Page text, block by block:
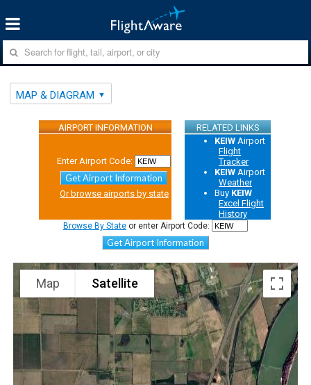
MAP & DIAGRAM
AIRPORT INFORMATION RELATED LINKS
Enter Airport Code:
Get Airport Information
Or browse airports by state
KEIW Airport
Flight
Tracker
KEIW Airport
Weather
Buy KEIW
Excel Flight
History
Browse By State or enter Airport Code:
Get Airport Information
Map Satellite